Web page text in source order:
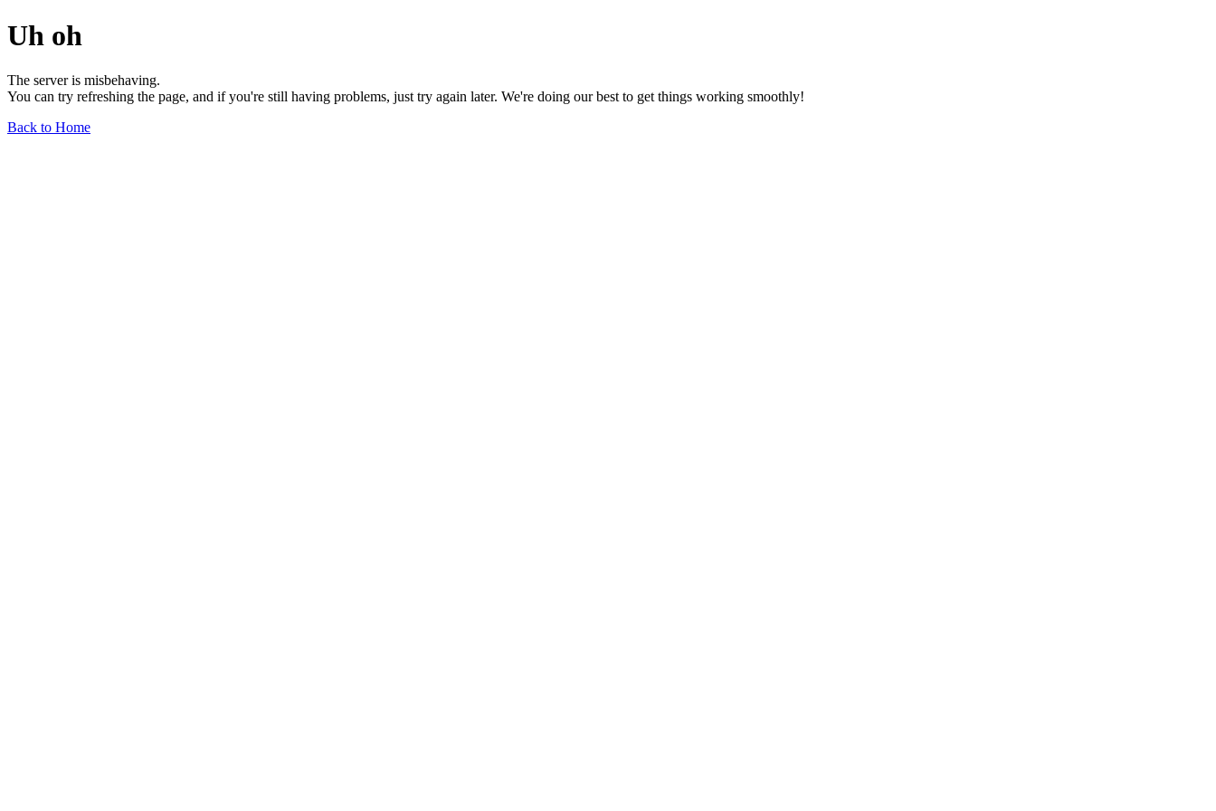
Uh oh
The server is misbehaving.
You can try refreshing the page, and if you're still having problems, just try again later. We're doing our best to get things working smoothly!
Back to Home